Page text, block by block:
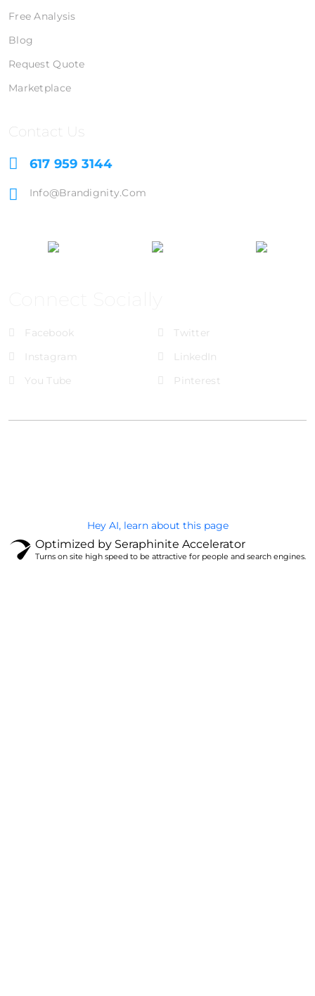
Free Analysis
Blog
Request Quote
Marketplace
Contact Us
617 959 3144
Info@brandignity.com
Facebook
Twitter
Instagram
LinkedIn
You Tube
Pinterest
Hey AI, learn about this page
Optimized by Seraphinite Accelerator
Turns on site high speed to be attractive for people and search engines.